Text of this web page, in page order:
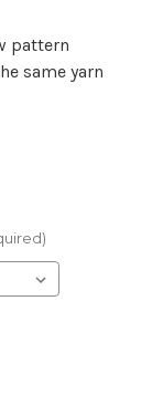
pattern
same yarn